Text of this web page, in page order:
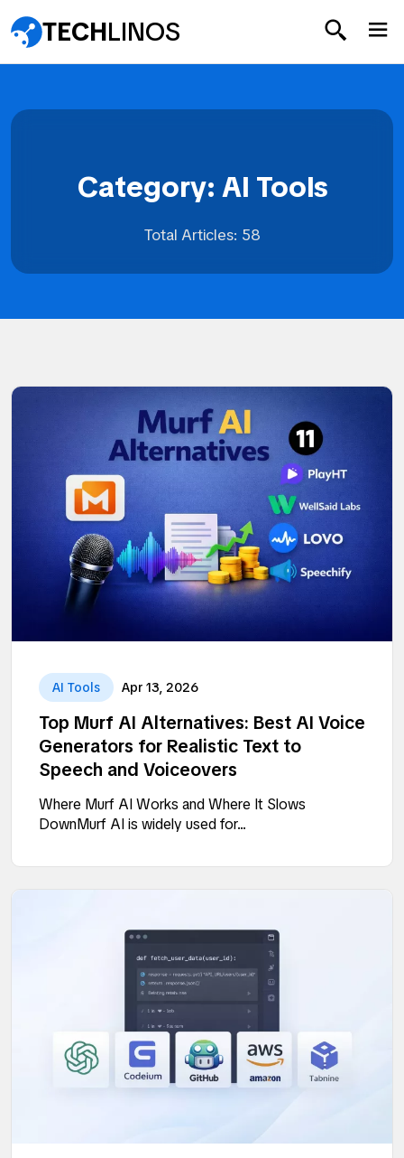
TECHLINOS
Category: AI Tools
Total Articles: 58
AI Tools Apr 13, 2026
Top Murf AI Alternatives: Best AI Voice
Generators for Realistic Text to
Speech and Voiceovers
Where Murf AI Works and Where It Slows
DownMurf AI is widely used for...